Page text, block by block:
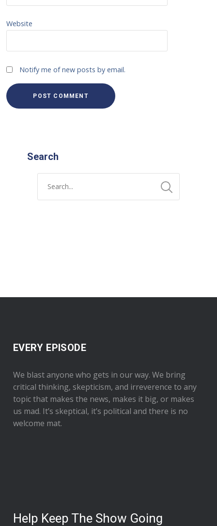
Website
Notify me of new posts by email.
Search
EVERY EPISODE
We blast anyone who gets in our way. We bring
critical thinking, skepticism, and irreverence to any
topic that makes the news, makes it big, or makes
us mad. It’s skeptical, it’s political and there is no
welcome mat.
Help Keep The Show Going